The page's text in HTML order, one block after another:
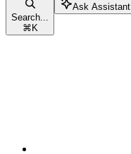
Search...
⌘ K
Ask Assistant